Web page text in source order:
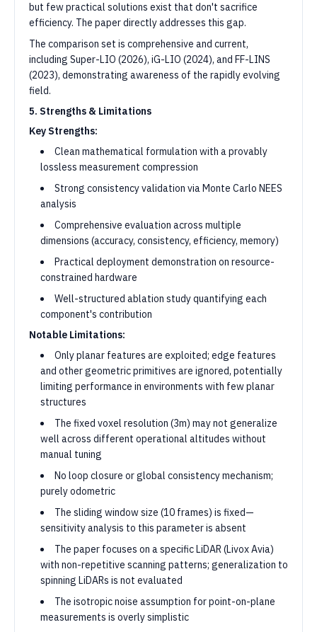
but few practical solutions exist that don't sacrifice
efficiency. The paper directly addresses this gap.
The comparison set is comprehensive and current,
including Super-LIO (2026), iG-LIO (2024), and FF-LINS
(2023), demonstrating awareness of the rapidly evolving
field.
5. Strengths & Limitations
Key Strengths:
Clean mathematical formulation with a provably
lossless measurement compression
Strong consistency validation via Monte Carlo NEES
analysis
Comprehensive evaluation across multiple
dimensions (accuracy, consistency, efficiency, memory)
Practical deployment demonstration on resource-
constrained hardware
Well-structured ablation study quantifying each
component's contribution
Notable Limitations:
Only planar features are exploited; edge features
and other geometric primitives are ignored, potentially
limiting performance in environments with few planar
structures
The fixed voxel resolution (3m) may not generalize
well across different operational altitudes without
manual tuning
No loop closure or global consistency mechanism;
purely odometric
The sliding window size (10 frames) is fixed—
sensitivity analysis to this parameter is absent
The paper focuses on a specific LiDAR (Livox Avia)
with non-repetitive scanning patterns; generalization to
spinning LiDARs is not evaluated
The isotropic noise assumption for point-on-plane
measurements is overly simplistic